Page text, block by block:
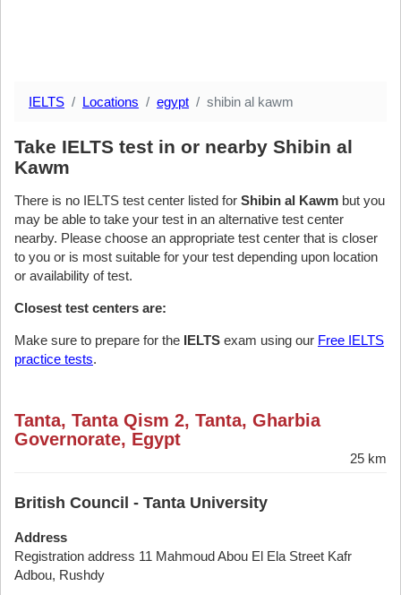
IELTS Locations egypt shibin al kawm
Take IELTS test in or nearby Shibin al
Kawm
There is no IELTS test center listed for Shibin al Kawm but you
may be able to take your test in an alternative test center
nearby. Please choose an appropriate test center that is closer
to you or is most suitable for your test depending upon location
or availability of test.
Closest test centers are:
Make sure to prepare for the IELTS exam using our Free IELTS
practice tests.
Tanta, Tanta Qism 2, Tanta, Gharbia
Governorate, Egypt
25 km
British Council - Tanta University
Address
Registration address 11 Mahmoud Abou El Ela Street Kafr
Adbou, Rushdy